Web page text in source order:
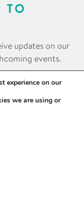
TO
updates on our
events.
experience on our
we are using or